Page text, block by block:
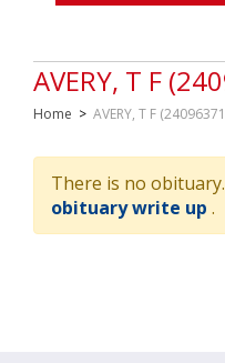
AVERY, T F
Home > AVERY, T F
There is no obituary.
obituary write up .